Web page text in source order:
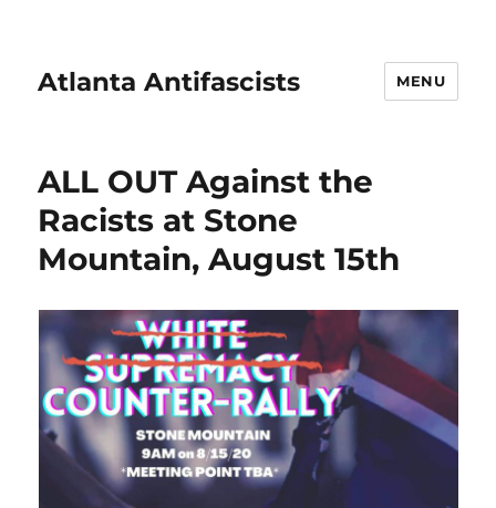
Atlanta Antifascists MENU
ALL OUT Against the
Racists at Stone
Mountain, August 15th